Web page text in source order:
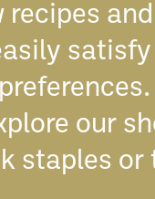
recipes and
our
staples or